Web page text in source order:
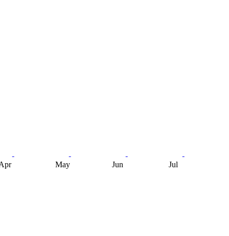
May Jun Jul